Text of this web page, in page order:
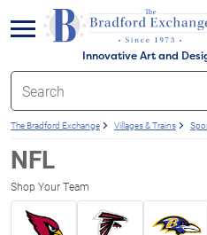
Innovative Art and
menu
The Bradford Exchange Villages & Trains
NFL
Shop Your Team